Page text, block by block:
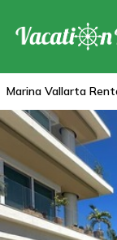
Marina Vallarta